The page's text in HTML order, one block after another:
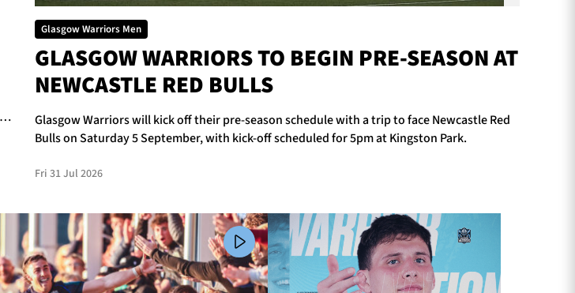
Glasgow Warriors Men
GLASGOW WARRIORS TO BEGIN PRE-SEASON AT
NEWCASTLE RED BULLS
Glasgow Warriors will kick off their pre-season schedule with a trip to face Newcastle Red
Bulls on Saturday 5 September, with kick-off scheduled for 5pm at Kingston Park.
Fri 31 Jul 2026